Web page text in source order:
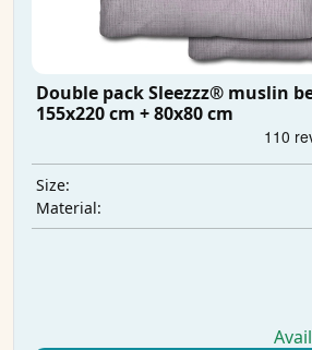
Double pack Sleezzz® muslin
155x220 cm + 80x80 cm
Size:
Material: